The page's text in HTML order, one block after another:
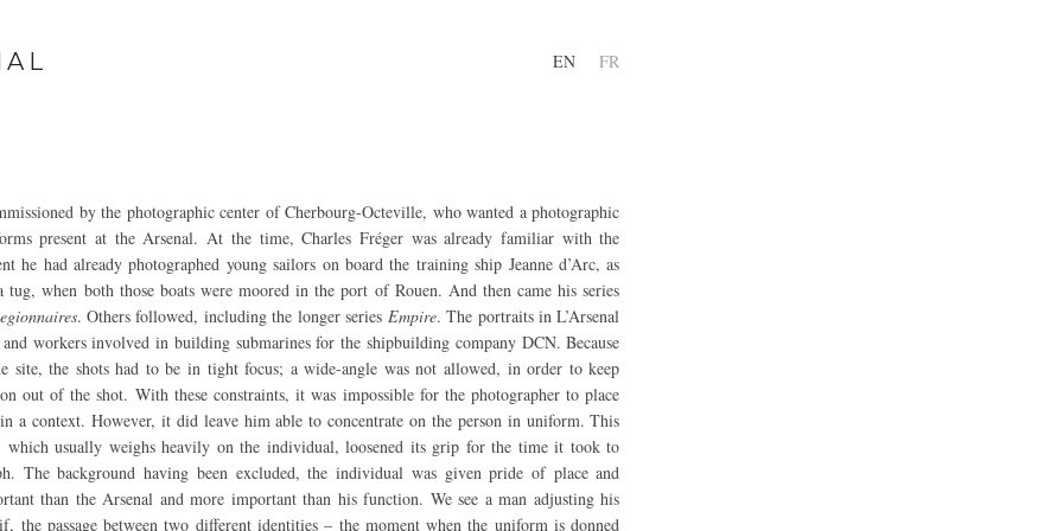
EN FR
by the photographic center of Cherbourg-Octeville, who wanted a photographic
present at the Arsenal. At the time, Charles Fréger was already familiar with the
he had already photographed young sailors on board the training ship Jeanne d’Arc, as
tug, when both those boats were moored in the port of Rouen. And then came his series
. Others followed, including the longer series Empire. The portraits in L’Arsenal
workers involved in building submarines for the shipbuilding company DCN. Because
site, the shots had to be in tight focus; a wide-angle was not allowed, in order to keep
out of the shot. With these constraints, it was impossible for the photographer to place
a context. However, it did leave him able to concentrate on the person in uniform. This
which usually weighs heavily on the individual, loosened its grip for the time it took to
The background having been excluded, the individual was given pride of place and
than the Arsenal and more important than his function. We see a man adjusting his
the passage between two different identities – the moment when the uniform is donned